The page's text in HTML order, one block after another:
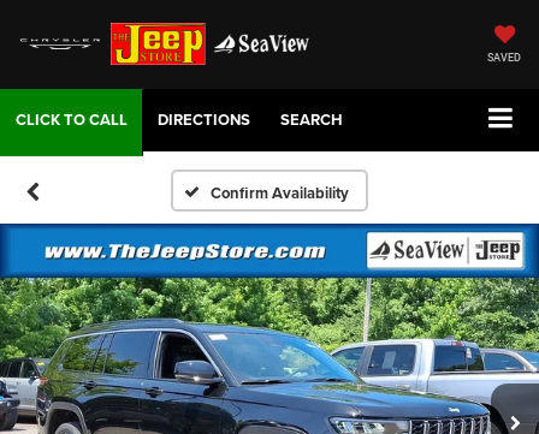
SAVED
DIRECTIONS SEARCH
Confirm Availability